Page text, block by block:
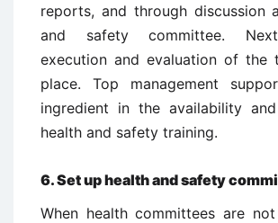
reports, and through discussion
and safety committee.
execution and evaluation of the
place. Top management
ingredient in the availability
health and safety training.
6.Set up health and safety
When health committees are